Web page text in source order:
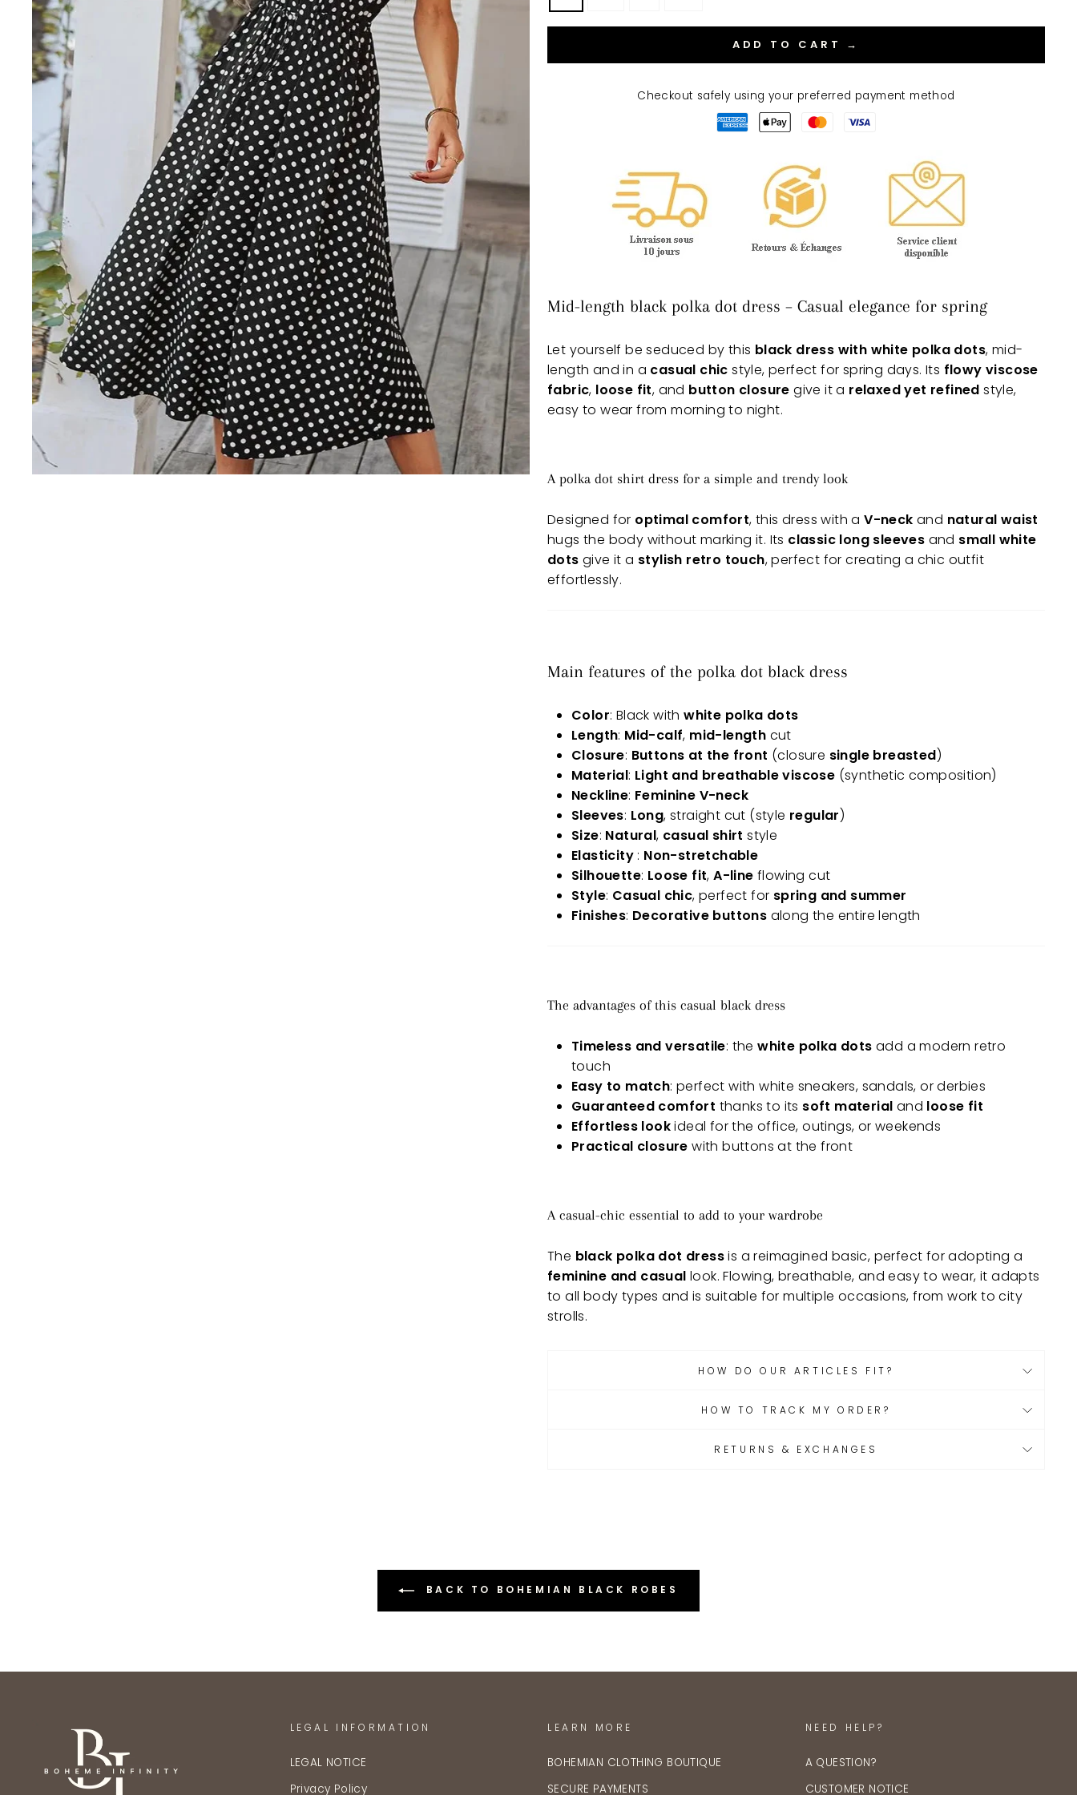
ADD TO CART →
Checkout safely using your preferred payment method
Mid-length black polka dot dress – Casual elegance for spring
Let yourself be seduced by this black dress with white polka dots, mid-
length and in a casual chic style, perfect for spring days. Its flowy viscose
fabric, loose fit, and button closure give it a relaxed yet refined style,
easy to wear from morning to night.
A polka dot shirt dress for a simple and trendy look
Designed for optimal comfort, this dress with aV-neck and natural waist
hugs the body without marking it. Its classic long sleeves and small white
dots give it a stylish retro touch, perfect for creating a chic outfit
effortlessly.
Main features of the polka dot black dress
Color: Black withwhite polka dots
Length: Mid-calf, mid-length cut
Closure: Buttons at the front (closure single breasted)
Material: Light and breathable viscose (synthetic composition)
Neckline: Feminine V-neck
Sleeves: Long, straight cut (style regular)
Size: Natural, casual shirt style
Elasticity : Non-stretchable
Silhouette: Loose fit,A-line flowing cut
Style: Casual chic, perfect for spring and summer
Finishes: Decorative buttons along the entire length
The advantages of this casual black dress
Timeless and versatile: thewhite polka dots add a modern retro
touch
Easy to match: perfect with white sneakers, sandals, or derbies
Guaranteed comfort thanks to its soft material and loose fit
Effortless lookideal for the office, outings, or weekends
Practical closure with buttons at the front
A casual-chic essential to add to your wardrobe
The black polka dot dressis a reimagined basic, perfect for adopting a
feminine and casual look. Flowing, breathable, and easy to wear, it adapts
to all body types and is suitable for multiple occasions, from work to city
strolls.
HOW DO OUR ARTICLES FIT?
HOW TO TRACK MY ORDER?
RETURNS & EXCHANGES
BACK TO BOHEMIAN BLACK ROBES
LEGAL INFORMATION
LEGAL NOTICE
Privacy Policy
LEARN MORE
BOHEMIAN CLOTHING BOUTIQUE
SECURE PAYMENTS
NEED HELP?
A QUESTION?
CUSTOMER NOTICE